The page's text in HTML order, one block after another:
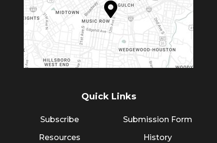
Quick Links
Subscribe
Resources
Submission Form
History